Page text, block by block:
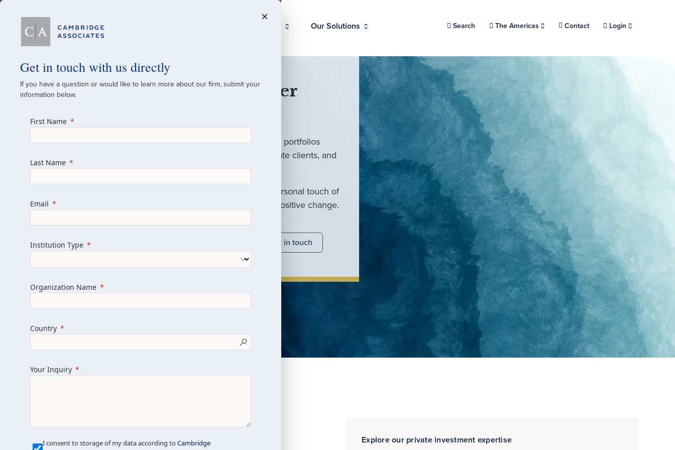
Our Solutions Search Choose a location.
The Americas Contact Login
A Global Investment Partner
For over 50 years, we have built and managed investment portfolios
across various asset classes for institutional investors, private clients, and
family offices.
Combining the deep resources of a global firm with the personal touch of
a boutique, we help clients achieve their goals and drive positive change.
Learn more about us Get in touch
Explore our private investment expertise
Get in touch with us directly
If you have a question or would like to learn more about our firm, submit your
information below.
First Name
Last Name
Email
Institution Type
Organization Name
Country
Your Inquiry
I consent to storage of my data according toCambridge